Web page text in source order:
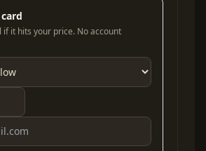
if it hits your price. No account